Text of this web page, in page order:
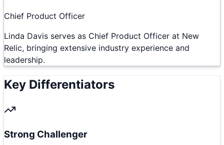
Chief Product Officer
Linda Davis serves as Chief Product Officer at New
Relic, bringing extensive industry experience and
leadership.
Key Differentiators
Strong Challenger